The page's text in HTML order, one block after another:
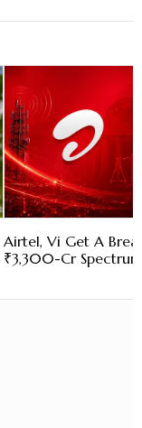
Airtel, Vi Get A
₹3,300-Cr